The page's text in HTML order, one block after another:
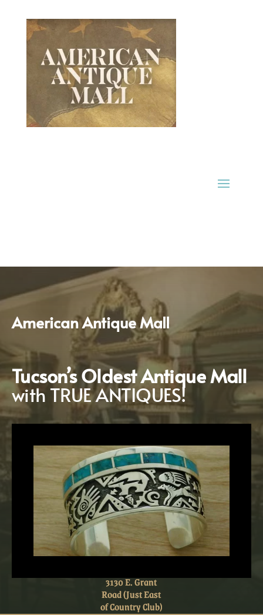
AmericanAntiqueMall
Tucson’sOldestAntique Mall
with TRUE ANTIQUES!
3130 E. Grant
Road (Just East
of Country Club)
3130 E. Grant
Road (Just East
of Country Club)